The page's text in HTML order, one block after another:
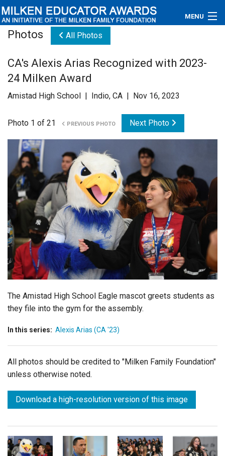
MENU
Educators
Newsroom
Videos
Connections
Contact Us
Subscribe
Login
Photos All Photos
CA's Alexis Arias Recognized with 2023-
24 Milken Award
Amistad High School | Indio, CA | Nov 16, 2023
Photo 1 of 21 PREVIOUS PHOTO Next Photo
The Amistad High School Eagle mascot greets students as
they file into the gym for the assembly.
In this series: Alexis Arias (CA '23)
All photos should be credited to "Milken Family Foundation"
unless otherwise noted.
Download a high-resolution version of this image